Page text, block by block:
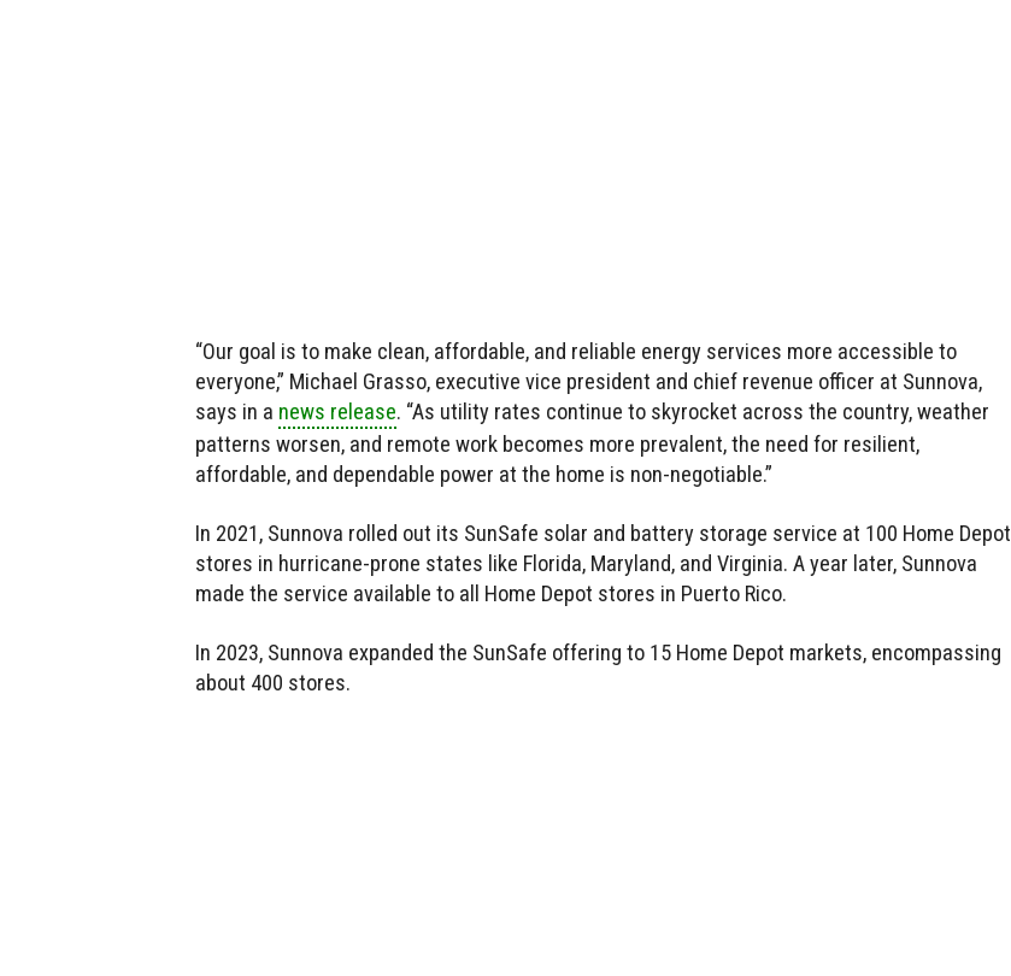
“Our goal is to make clean, affordable, and reliable energy services more accessible to
everyone,” Michael Grasso, executive vice president and chief revenue officer at Sunnova,
says in a news release. “As utility rates continue to skyrocket across the country, weather
patterns worsen, and remote work becomes more prevalent, the need for resilient,
affordable, and dependable power at the home is non-negotiable.”
In 2021, Sunnova rolled out its SunSafe solar and battery storage service at 100 Home Depot
stores in hurricane-prone states like Florida, Maryland, and Virginia. A year later, Sunnova
made the service available to all Home Depot stores in Puerto Rico.
In 2023, Sunnova expanded the SunSafe offering to 15 Home Depot markets, encompassing
about 400 stores.